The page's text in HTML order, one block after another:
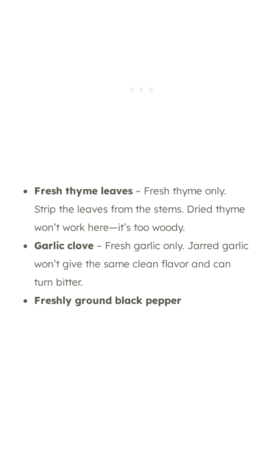
Fresh thyme leaves – Fresh thyme only.
Strip the leaves from the stems. Dried thyme
won’t work here—it’s too woody.
Garlic clove – Fresh garlic only. Jarred garlic
won’t give the same clean flavor and can
turn bitter.
Freshly ground black pepper